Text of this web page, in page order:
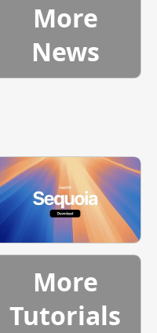
More
News
More
Tutorials